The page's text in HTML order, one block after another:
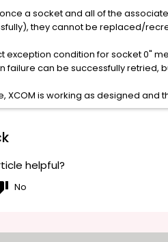
a socket and all of the
they cannot be replaced/
exception condition for socket 0"
failure can be successfully retried,
XCOM is working as designed and
helpful?
No